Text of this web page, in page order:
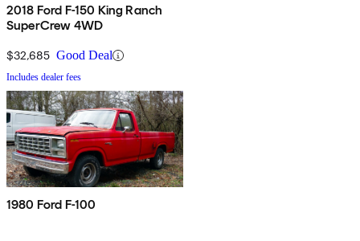
2018 Ford F-150 King Ranch
SuperCrew 4WD
$32,685 Good Deal
Includes dealer fees
1980 Ford F-100